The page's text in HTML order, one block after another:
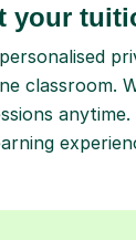
your
classroom.